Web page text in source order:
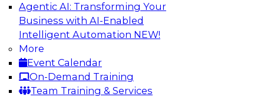
Agentic AI: Transforming Your
Business with AI-Enabled
Intelligent Automation NEW!
More
Event Calendar
On-Demand Training
Team Training & Services
Join this TDWI Webinar to learn how you can
deploy an open data lakehouse to gain the
benefits of a unified data platform based on
open system standards.
Sponsored by Cloudera